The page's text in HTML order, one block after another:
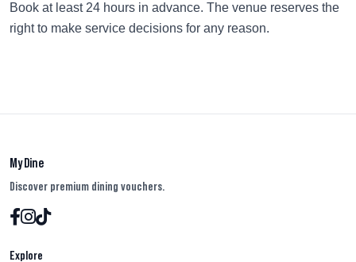
Book at least 24 hours in advance. The venue reserves the
right to make service decisions for any reason.
My Dine
Discover premium dining vouchers.
Explore